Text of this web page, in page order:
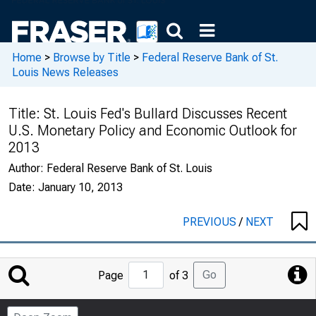
Home > Browse by Title > Federal Reserve Bank of St.
Louis News Releases
Title: St. Louis Fed's Bullard Discusses Recent
U.S. Monetary Policy and Economic Outlook for
2013
Author: Federal Reserve Bank of St. Louis
Date: January 10, 2013
PREVIOUS/ NEXT
Jump
to
Page
Page of 3 Go